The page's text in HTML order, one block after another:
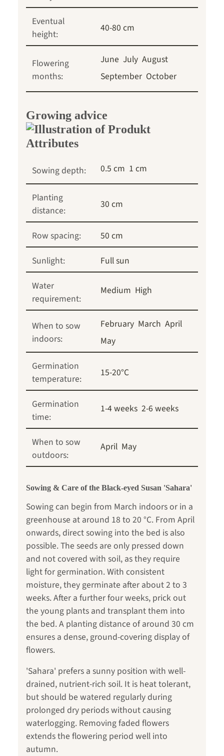
Eventual
height:
40-80 cm
Flowering
months:
June July August
September October
Growing advice
Sowing depth: 0.5 cm 1 cm
Planting
distance:
30 cm
Row spacing:
50 cm
Sunlight:
Full sun
Water
requirement:
Medium High
When to sow
indoors:
February March April
May
Germination
temperature:
15-20°C
Germination
time:
1-4 weeks 2-6 weeks
When to sow
outdoors:
April May
Sowing & Care of the Black-eyed Susan 'Sahara'
Sowing can begin from March indoors or in a
greenhouse at around 18 to 20 °C. From April
onwards, direct sowing into the bed is also
possible. The seeds are only pressed down
and not covered with soil, as they require
light for germination. With consistent
moisture, they germinate after about 2 to 3
weeks. After a further four weeks, prick out
the young plants and transplant them into
the bed. A planting distance of around 30 cm
ensures a dense, ground-covering display of
flowers.
'Sahara' prefers a sunny position with well-
drained, nutrient-rich soil. It is heat tolerant,
but should be watered regularly during
prolonged dry periods without causing
waterlogging. Removing faded flowers
extends the flowering period well into
autumn.